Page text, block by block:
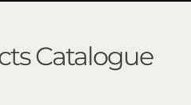
Catalogue